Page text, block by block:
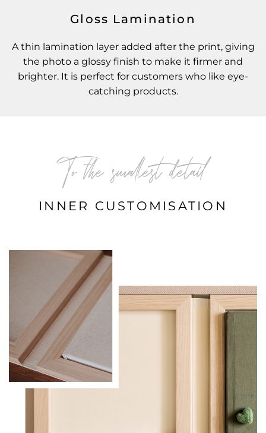
Gloss Lamination
A thin lamination layer added after the print, giving
the photo a glossy finish to make it firmer and
brighter. It is perfect for customers who like eye-
catching products.
To the smallest detail
INNER CUSTOMISATION